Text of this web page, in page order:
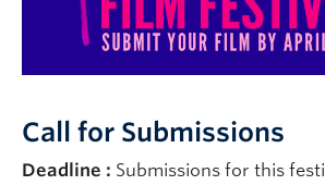
Call for Submissions
Deadline : Submissions for this